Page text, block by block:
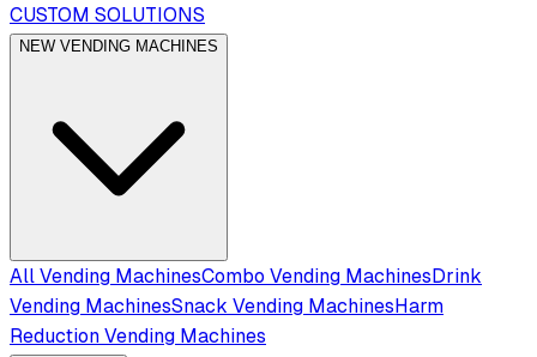
CUSTOM SOLUTIONS
NEW VENDING MACHINES
All Vending MachinesCombo Vending MachinesDrink
Vending MachinesSnack Vending MachinesHarm
Reduction Vending Machines